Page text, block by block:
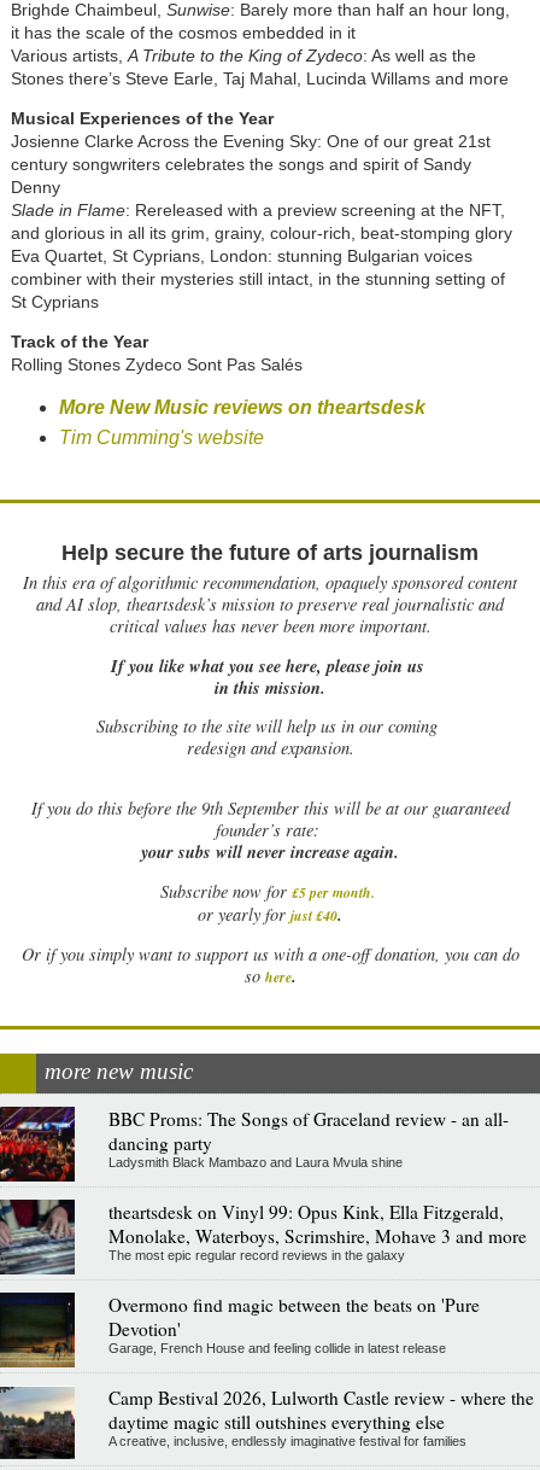
Brighde Chaimbeul, Sunwise: Barely more than half an hour long,
it has the scale of the cosmos embedded in it
Various artists,A Tribute to the King of Zydeco: As well as the
Stones there’s Steve Earle, Taj Mahal, Lucinda Willams and more
Musical Experiences of the Year
Josienne Clarke Across the Evening Sky: One of our great 21st
century songwriters celebrates the songs and spirit of Sandy
Denny
Slade in Flame: Rereleased with a preview screening at the NFT,
and glorious in all its grim, grainy, colour-rich, beat-stomping glory
Eva Quartet, St Cyprians, London: stunning Bulgarian voices
combiner with their mysteries still intact, in the stunning setting of
St Cyprians
Track of the Year
Rolling Stones Zydeco Sont Pas Salés
More New Music reviews on theartsdesk
Tim Cumming's website
Help secure the future of arts journalism
In this era of algorithmic recommendation, opaquely sponsored content
and AI slop, theartsdesk’s mission to preserve real journalistic and
critical values has never been more important.
If you like what you see here, please join us
in this mission.
Subscribing to the site will help us in our coming
redesign and expansion.
Ifyou do this before the 9th September this will be at our guaranteed
founder’s rate:
your subs will never increase again.
Subscribe now for £5 per month.
or yearly for just £40.
Or if you simply want to support us with a one-off donation, you can do
so here.
more new music
BBC Proms: The Songs of Graceland review - an all-
dancing party
Ladysmith Black Mambazo and Laura Mvula shine
theartsdesk on Vinyl 99: Opus Kink, Ella Fitzgerald,
Monolake, Waterboys, Scrimshire, Mohave 3 and more
The most epic regular record reviews in the galaxy
Overmono find magic between the beats on 'Pure
Devotion'
Garage, French House and feeling collide in latest release
Camp Bestival 2026, Lulworth Castle review - where the
daytime magic still outshines everything else
A creative, inclusive, endlessly imaginative festival for families